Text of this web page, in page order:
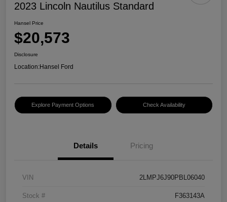
2023 Lincoln Nautilus Standard
Hansel Price
$20,573
Disclosure
Location:Hansel Ford
Explore Payment Options Check Availability
Details Pricing
VIN 2LMPJ6J90PBL06040
Stock # F363143A